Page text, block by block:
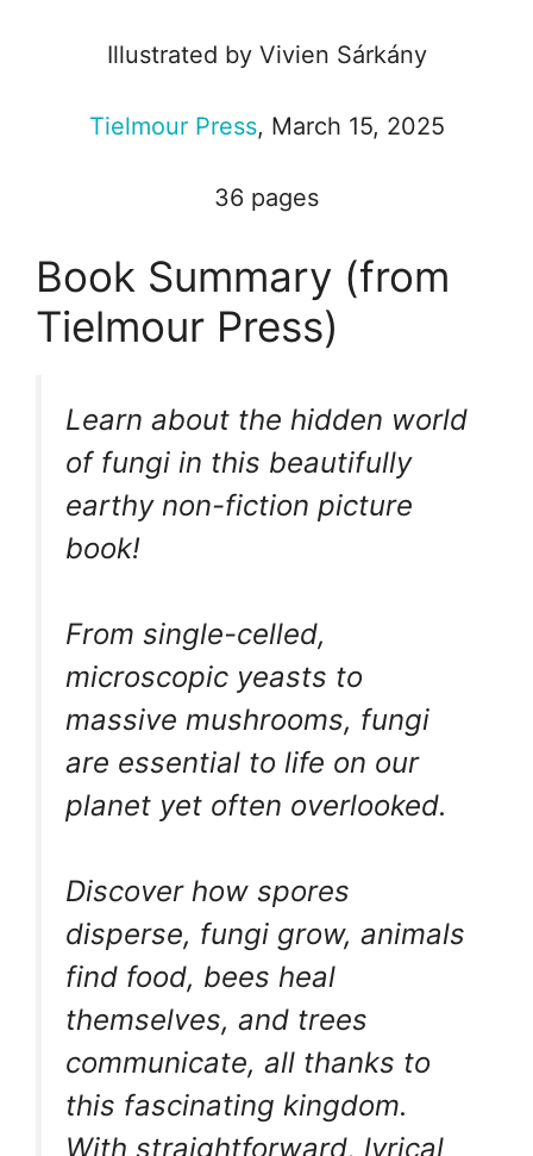
Illustrated by Vivien Sárkány
Tielmour Press, March 15, 2025
36 pages
Book Summary (from
Tielmour Press)
Learn about the hidden world
of fungi in this beautifully
earthy non-fiction picture
book!
From single-celled,
microscopic yeasts to
massive mushrooms, fungi
are essential to life on our
planet yet often overlooked.
Discover how spores
disperse, fungi grow, animals
find food, bees heal
themselves, and trees
communicate, all thanks to
this fascinating kingdom.
With straightforward, lyrical